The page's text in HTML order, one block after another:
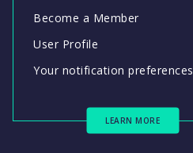
Become a Member
User Profile
Your notification preferences
LEARN MORE